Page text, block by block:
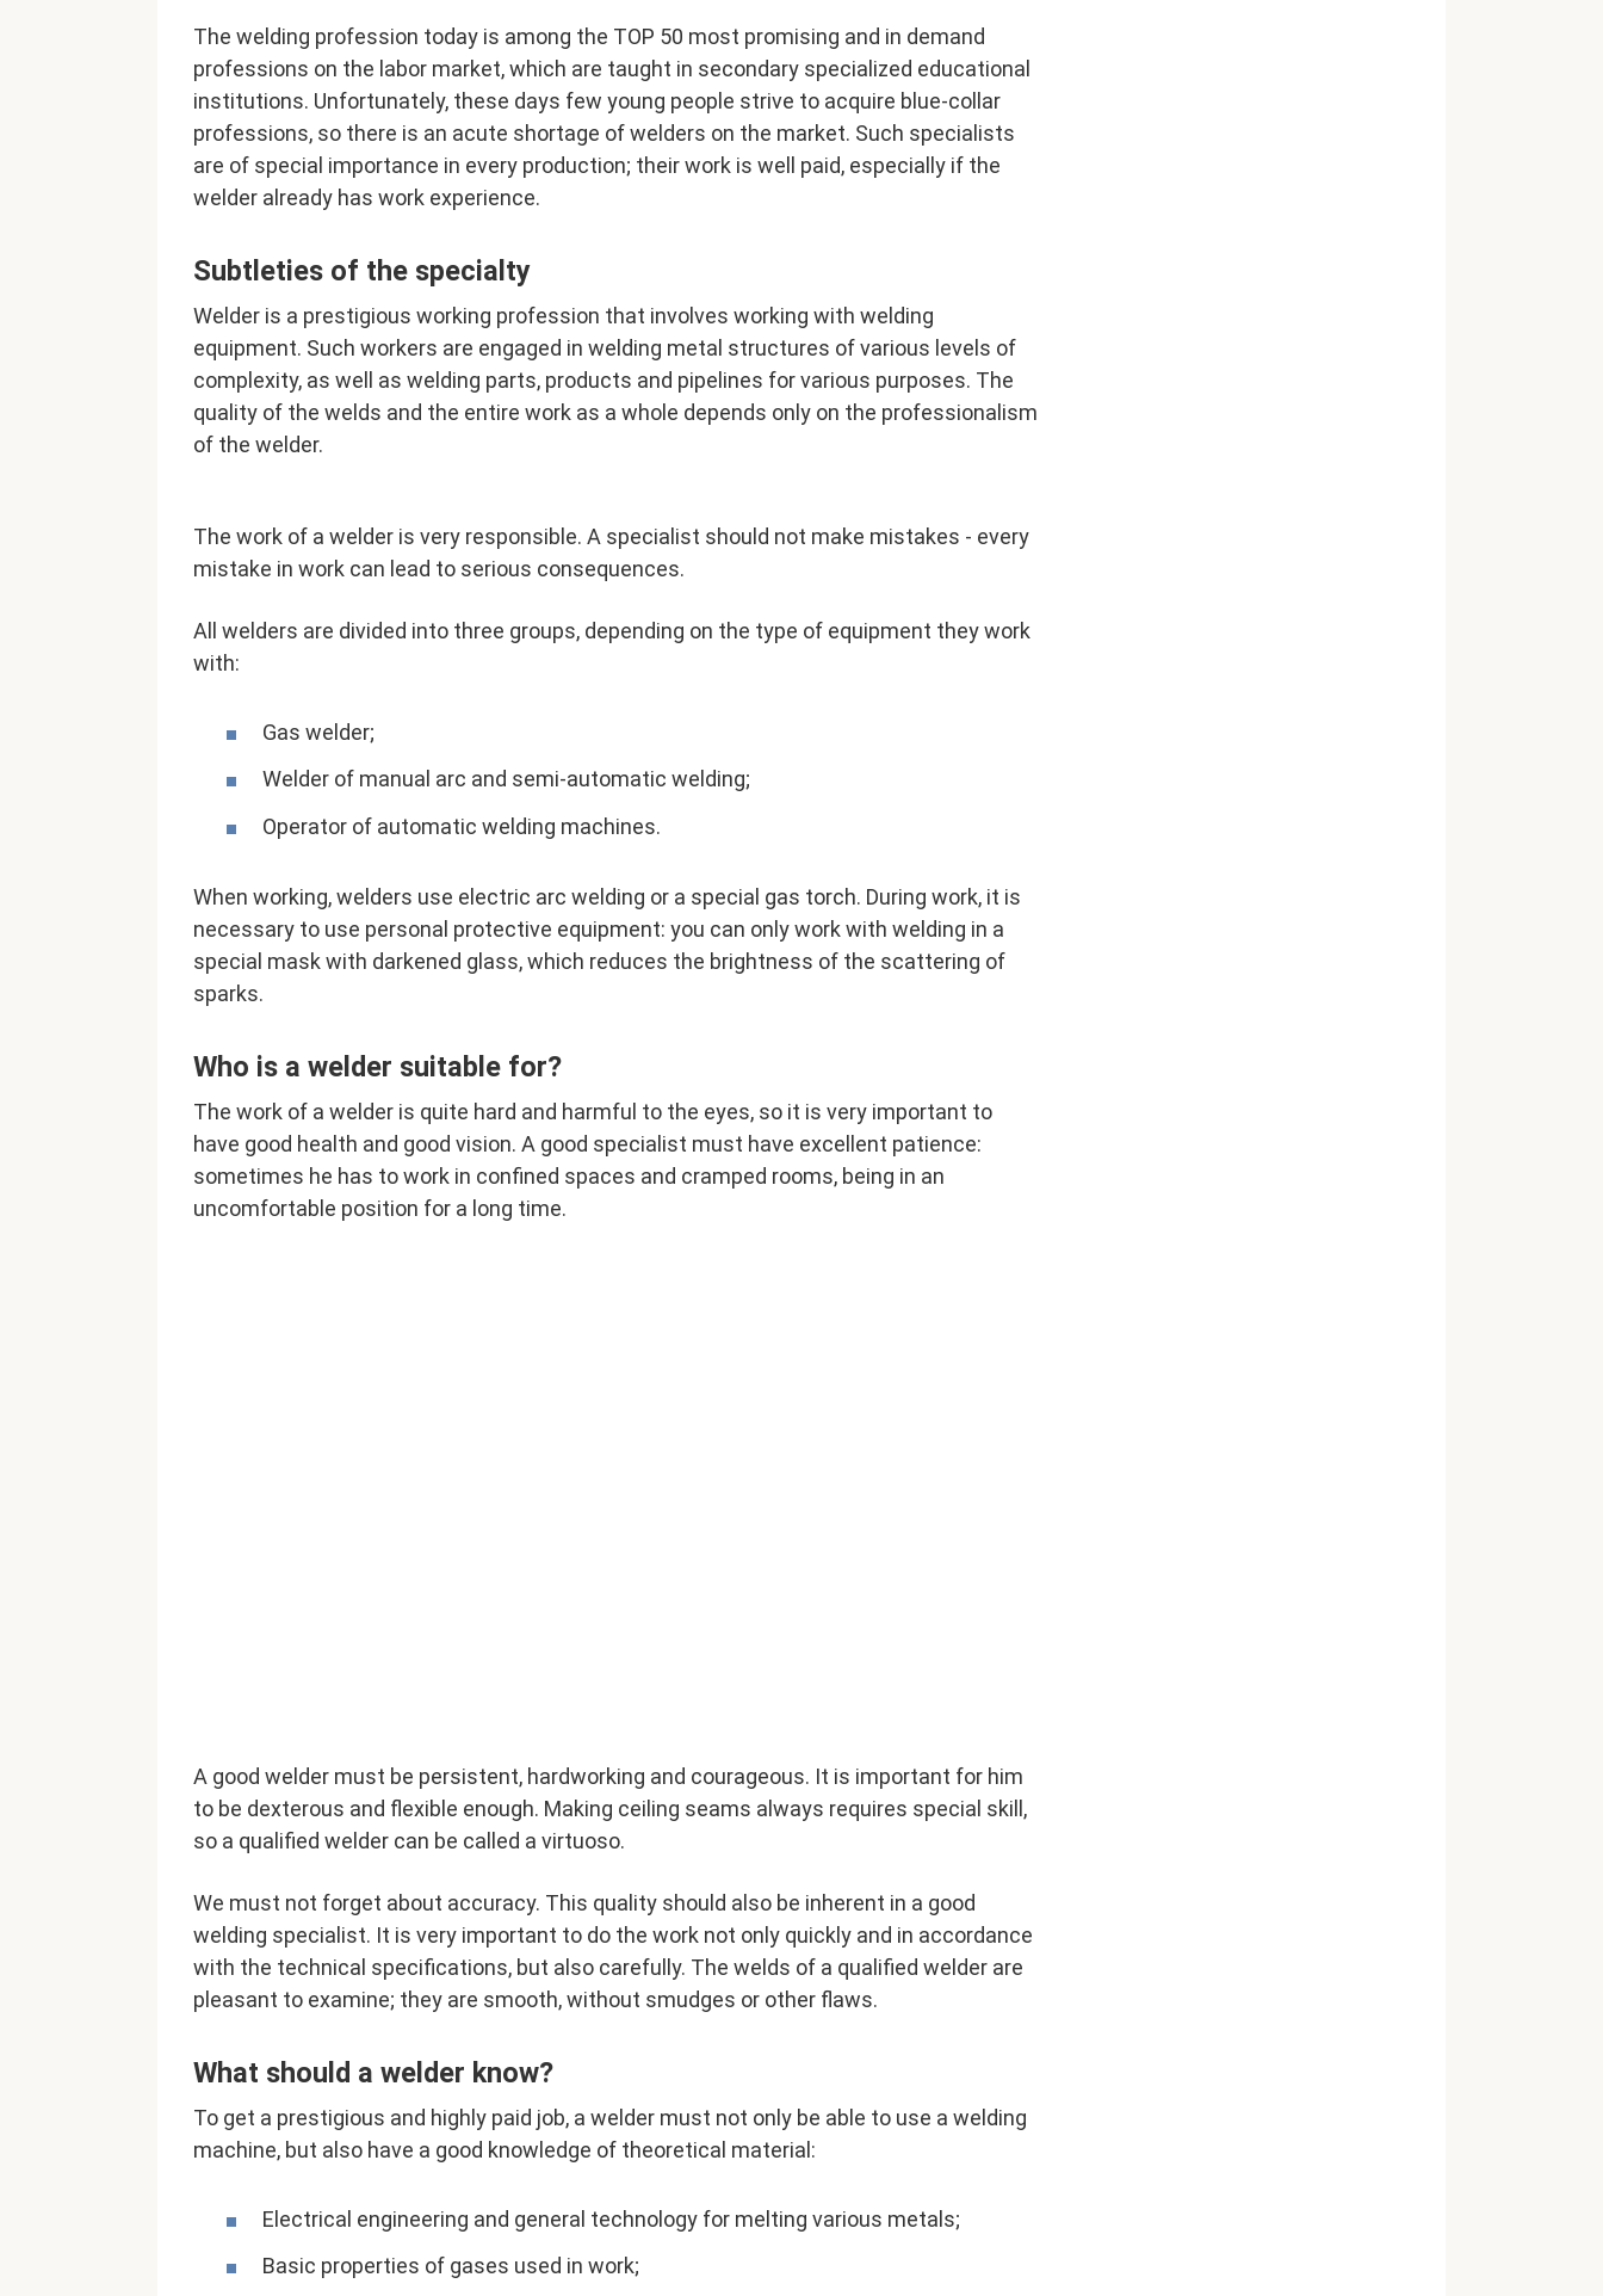
The welding profession today is among the TOP 50 most promising and in demand
professions on the labor market, which are taught in secondary specialized educational
institutions. Unfortunately, these days few young people strive to acquire blue-collar
professions, so there is an acute shortage of welders on the market. Such specialists
are of special importance in every production; their work is well paid, especially if the
welder already has work experience.
Subtleties of the specialty
Welder is a prestigious working profession that involves working with welding
equipment. Such workers are engaged in welding metal structures of various levels of
complexity, as well as welding parts, products and pipelines for various purposes. The
quality of the welds and the entire work as a whole depends only on the professionalism
of the welder.
The work of a welder is very responsible. A specialist should not make mistakes - every
mistake in work can lead to serious consequences.
All welders are divided into three groups, depending on the type of equipment they work
with:
Gas welder;
Welder of manual arc and semi-automatic welding;
Operator of automatic welding machines.
When working, welders use electric arc welding or a special gas torch. During work, it is
necessary to use personal protective equipment: you can only work with welding in a
special mask with darkened glass, which reduces the brightness of the scattering of
sparks.
Who is a welder suitable for?
The work of a welder is quite hard and harmful to the eyes, so it is very important to
have good health and good vision. A good specialist must have excellent patience:
sometimes he has to work in confined spaces and cramped rooms, being in an
uncomfortable position for a long time.
A good welder must be persistent, hardworking and courageous. It is important for him
to be dexterous and flexible enough. Making ceiling seams always requires special skill,
so a qualified welder can be called a virtuoso.
We must not forget about accuracy. This quality should also be inherent in a good
welding specialist. It is very important to do the work not only quickly and in accordance
with the technical specifications, but also carefully. The welds of a qualified welder are
pleasant to examine; they are smooth, without smudges or other flaws.
What should a welder know?
To get a prestigious and highly paid job, a welder must not only be able to use a welding
machine, but also have a good knowledge of theoretical material:
Electrical engineering and general technology for melting various metals;
Basic properties of gases used in work;